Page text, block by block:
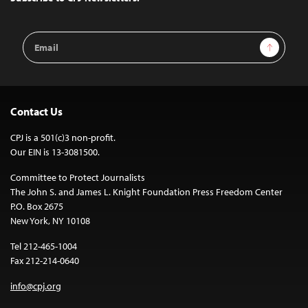
Email
Address
Sign Up
Contact Us
CPJ is a 501(c)3 non-profit.
Our EIN is 13-3081500.
Committee to Protect Journalists
The John S. and James L. Knight Foundation Press Freedom Center
P.O. Box 2675
New York, NY 10108
Tel 212-465-1004
Fax 212-214-0640
info@cpj.org